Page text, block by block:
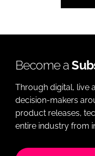
Become a
Through digital, live
decision-makers
product releases,
entire industry from